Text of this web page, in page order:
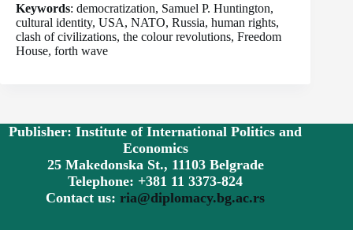
Keywords: democratization, Samuel P. Huntington,
cultural identity, USA, NATO, Russia, human rights,
clash of civilizations, the colour revolutions, Freedom
House, forth wave
Publisher: Institute of International Politics and
Economics
25 Makedonska St., 11103 Belgrade
Telephone: +381 11 3373-824
Contact us:ria@diplomacy.bg.ac.rs